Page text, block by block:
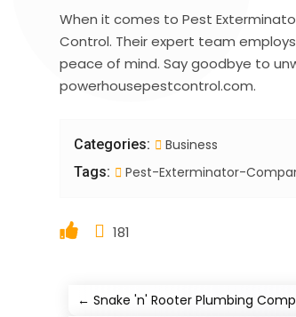
When it comes to Pest
Control. Their expert team
peace of mind. Say goodbye to
powerhousepestcontrol.com.
Categories: Business
Tags: Pest-Exterminator-
181
←Snake 'n' Rooter Plumbing